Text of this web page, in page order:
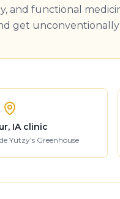
and functional
get
IA clinic
Yutzy's Greenhouse